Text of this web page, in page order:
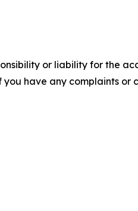
or liability for the
have any complaints or